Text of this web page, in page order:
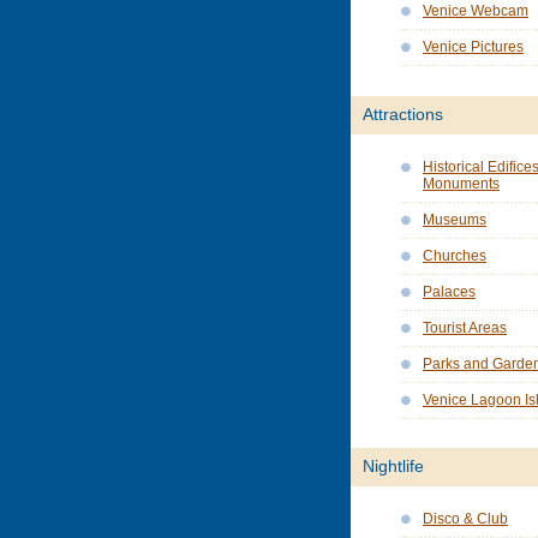
Venice Webcam
Venice Pictures
Attractions
Historical
Monuments
Museums
Churches
Palaces
Tourist Areas
Parks and
Venice Lagoon
Nightlife
Disco & Club